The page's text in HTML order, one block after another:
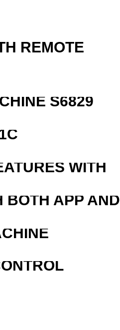
REMOTE
S6829
WITH
BOTH APP AND